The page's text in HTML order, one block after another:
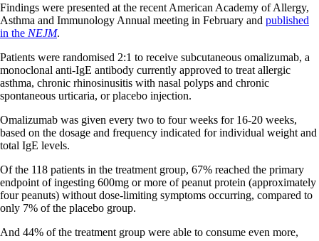
Findings were presented at the recent American Academy of Allergy,
Asthma and Immunology Annual meeting in February and published
in the NEJM.
Patients were randomised 2:1 to receive subcutaneous omalizumab, a
monoclonal anti-IgE antibody currently approved to treat allergic
asthma, chronic rhinosinusitis with nasal polyps and chronic
spontaneous urticaria, or placebo injection.
Omalizumab was given every two to four weeks for 16-20 weeks,
based on the dosage and frequency indicated for individual weight and
total IgE levels.
Of the 118 patients in the treatment group, 67% reached the primary
endpoint of ingesting 600mg or more of peanut protein (approximately
four peanuts) without dose-limiting symptoms occurring, compared to
only 7% of the placebo group.
And 44% of the treatment group were able to consume even more,